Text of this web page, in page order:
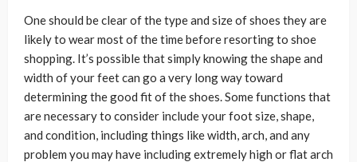
One should be clear of the type and size of shoes they are
likely to wear most of the time before resorting to shoe
shopping. It’s possible that simply knowing the shape and
width of your feet can go a very long way toward
determining the good fit of the shoes. Some functions that
are necessary to consider include your foot size, shape,
and condition, including things like width, arch, and any
problem you may have including extremely high or flat arch